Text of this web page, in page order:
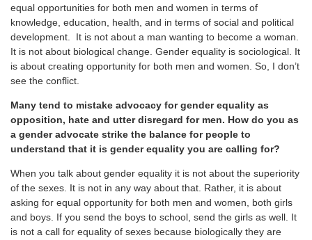
equal opportunities for both men and women in terms of
knowledge, education, health, and in terms of social and political
development. It is not about a man wanting to become a woman.
It is not about biological change. Gender equality is sociological. It
is about creating opportunity for both men and women. So, I don’t
see the conflict.
Many tend to mistake advocacy for gender equality as
opposition, hate and utter disregard for men. How do you as
a gender advocate strike the balance for people to
understand that it is gender equality you are calling for?
When you talk about gender equality it is not about the superiority
of the sexes. It is not in any way about that. Rather, it is about
asking for equal opportunity for both men and women, both girls
and boys. If you send the boys to school, send the girls as well. It
is not a call for equality of sexes because biologically they are